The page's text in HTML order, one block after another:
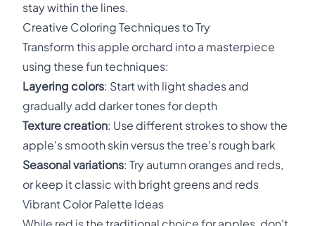
stay within the lines.
Creative Coloring Techniques to Try
Transform this apple orchard into a masterpiece
using these fun techniques:
Layering colors: Start with light shades and
gradually add darker tones for depth
Texture creation: Use different strokes to show the
apple's smooth skin versus the tree's rough bark
Seasonal variations: Try autumn oranges and reds,
or keep it classic with bright greens and reds
Vibrant Color Palette Ideas